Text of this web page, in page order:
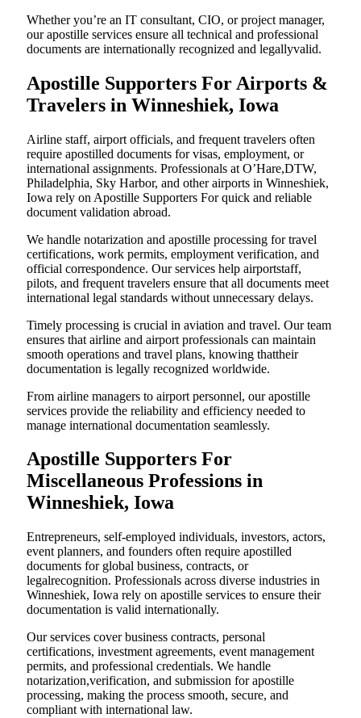
Whether you’re an IT consultant, CIO, or project manager,
our apostille services ensure all technical and professional
documents are internationally recognized and legallyvalid.
Apostille Supporters For Airports &
Travelers in Winneshiek, Iowa
Airline staff, airport officials, and frequent travelers often
require apostilled documents for visas, employment, or
international assignments. Professionals at O’Hare,DTW,
Philadelphia, Sky Harbor, and other airports in Winneshiek,
Iowa rely on Apostille Supporters For quick and reliable
document validation abroad.
We handle notarization and apostille processing for travel
certifications, work permits, employment verification, and
official correspondence. Our services help airportstaff,
pilots, and frequent travelers ensure that all documents meet
international legal standards without unnecessary delays.
Timely processing is crucial in aviation and travel. Our team
ensures that airline and airport professionals can maintain
smooth operations and travel plans, knowing thattheir
documentation is legally recognized worldwide.
From airline managers to airport personnel, our apostille
services provide the reliability and efficiency needed to
manage international documentation seamlessly.
Apostille Supporters For
Miscellaneous Professions in
Winneshiek, Iowa
Entrepreneurs, self-employed individuals, investors, actors,
event planners, and founders often require apostilled
documents for global business, contracts, or
legalrecognition. Professionals across diverse industries in
Winneshiek, Iowa rely on apostille services to ensure their
documentation is valid internationally.
Our services cover business contracts, personal
certifications, investment agreements, event management
permits, and professional credentials. We handle
notarization,verification, and submission for apostille
processing, making the process smooth, secure, and
compliant with international law.